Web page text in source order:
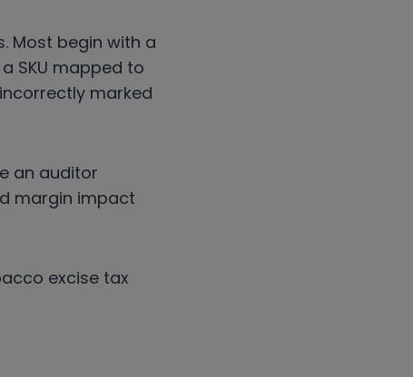
Most begin with a
SKU mapped to
marked
an auditor
margin impact
excise tax